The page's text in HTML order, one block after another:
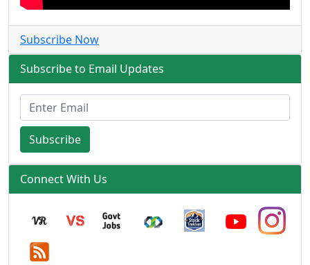
Subscribe Now
Subscribe to Email Updates
Subscribe
Connect With Us